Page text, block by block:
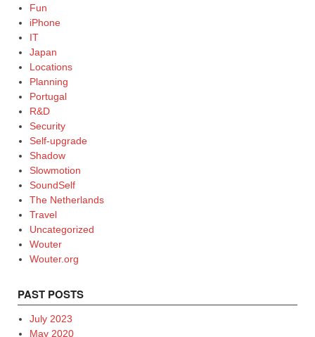
Fun
iPhone
IT
Japan
Locations
Planning
Portugal
R&D
Security
Self-upgrade
Shadow
Slowmotion
SoundSelf
The Netherlands
Travel
Uncategorized
Wouter
Wouter.org
PAST POSTS
July 2023
May 2020